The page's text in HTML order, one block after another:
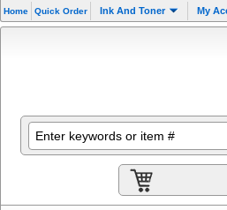
Home Quick Order Ink And Toner My